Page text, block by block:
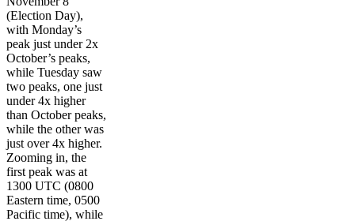
(Election Day),
with Monday’s
peak just under 2x
October’s peaks,
while Tuesday saw
two peaks, one just
under 4x higher
than October peaks,
while the other was
just over 4x higher.
Zooming in, the
first peak was at
1300 UTC (0800
Eastern time, 0500
Pacific time), while